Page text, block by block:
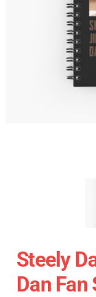
Steely
Dan